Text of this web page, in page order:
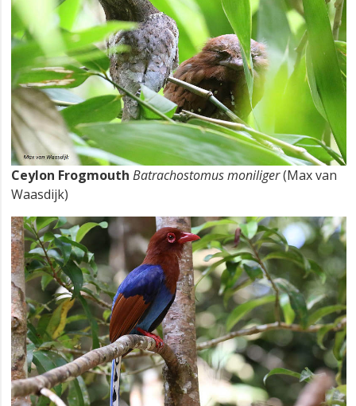
Ceylon Frogmouth Batrachostomus moniliger(Max van
Waasdijk)